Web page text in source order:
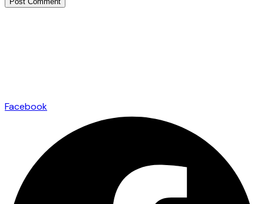
Facebook